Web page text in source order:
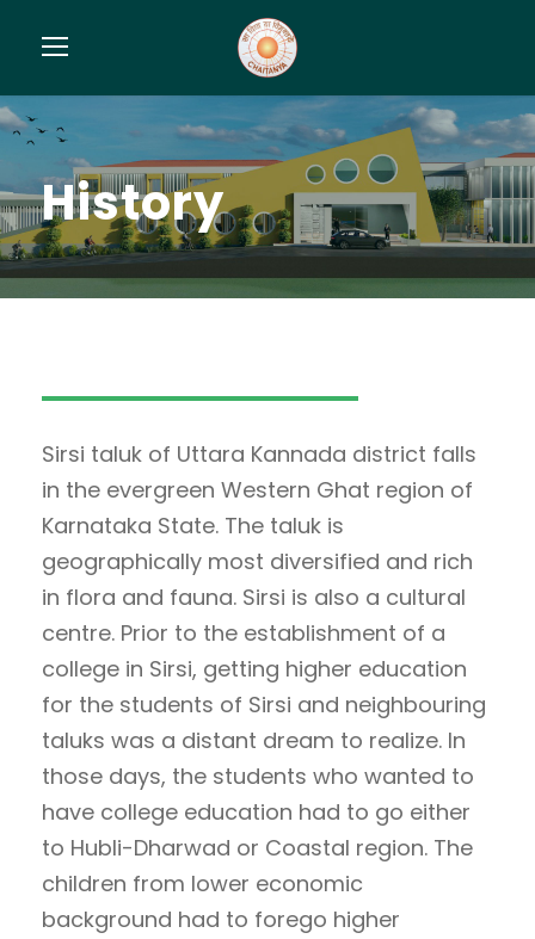
History
Sirsi taluk of Uttara Kannada district falls
in the evergreen Western Ghat region of
Karnataka State. The taluk is
geographically most diversified and rich
in flora and fauna. Sirsi is also a cultural
centre. Prior to the establishment of a
college in Sirsi, getting higher education
for the students of Sirsi and neighbouring
taluks was a distant dream to realize. In
those days, the students who wanted to
have college education had to go either
to Hubli-Dharwad or Coastal region. The
children from lower economic
background had to forego higher